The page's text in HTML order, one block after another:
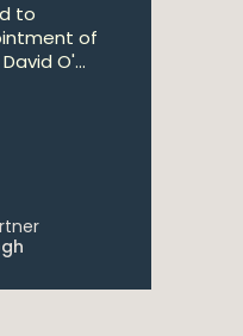
to
of
O'...